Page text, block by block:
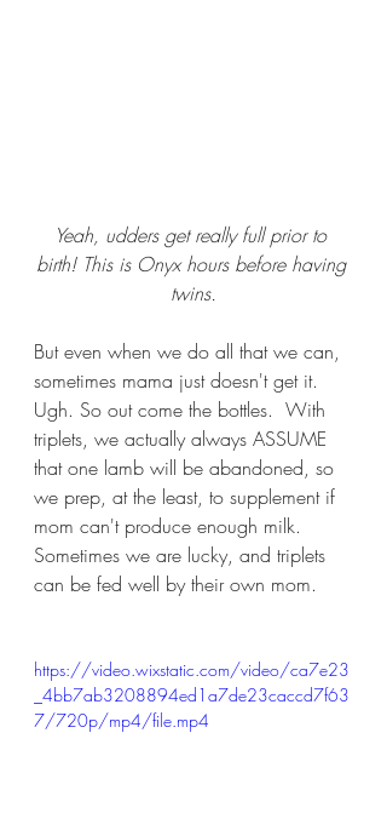
Yeah, udders get really full prior to
birth! This is Onyx hours before having
twins.
But even when we do all that we can,
sometimes mama just doesn't get it.
Ugh. So out come the bottles.  With
triplets, we actually always ASSUME
that one lamb will be abandoned, so
we prep, at the least, to supplement if
mom can't produce enough milk.
Sometimes we are lucky, and triplets
can be fed well by their own mom.
https://video.wixstatic.com/video/ca7e23
_4bb7ab3208894ed1a7de23caccd7f63
7/720p/mp4/file.mp4